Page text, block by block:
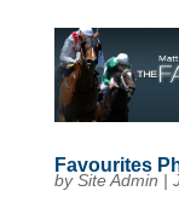
Favourites
bySite Admin |